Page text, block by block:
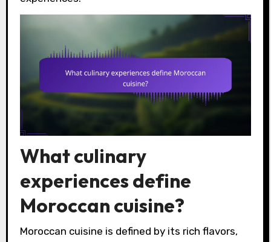
What culinary
experiences define
Moroccan cuisine?
Moroccan cuisine is defined by its rich flavors,